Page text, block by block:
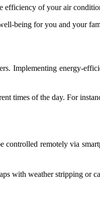
efficiency of your air
being for you and your
Implementing energy-
times of the day. For
controlled remotely via
with weather stripping or